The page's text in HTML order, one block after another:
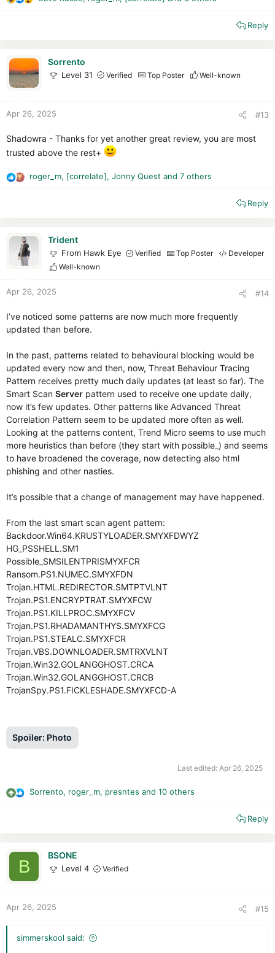
R
o
n
Reply
Sorrento
Level 31 Verified Top Poster Well-known
Apr 26, 2025 #13
Shadowra - Thanks for yet another great review, you are most
trusted above the rest+
R
roger_m, [correlate], Jonny Quest and 7 others
Reply
Trident
From Hawk Eye Verified Top Poster
Developer
Well-known
Apr 26, 2025 #14
I’ve noticed some patterns are now much more frequently
updated than before.
In the past, patterns related to behavioural blocking would be
updated every now and then, now, Threat Behaviour Tracing
Pattern receives pretty much daily updates (at least so far). The
Smart Scan Server pattern used to receive one update daily,
now it’s few updates. Other patterns like Advanced Threat
Correlation Pattern seem to be updated more often as well.
Looking at the patterns content, Trend Micro seems to use much
more heuristics than before (they start with possible_) and seems
to have broadened the coverage, now detecting also html
phishing and other nasties.
It’s possible that a change of management may have happened.
From the last smart scan agent pattern:
Backdoor.Win64.KRUSTYLOADER.SMYXFDWYZ
HG_PSSHELL.SM1
Possible_SMSILENTPRISMYXFCR
Ransom.PS1.NUMEC.SMYXFDN
Trojan.HTML.REDIRECTOR.SMTPTVLNT
Trojan.PS1.ENCRYPTRAT.SMYXFCW
Trojan.PS1.KILLPROC.SMYXFCV
Trojan.PS1.RHADAMANTHYS.SMYXFCG
Trojan.PS1.STEALC.SMYXFCR
Trojan.VBS.DOWNLOADER.SMTRXVLNT
Trojan.Win32.GOLANGGHOST.CRCA
Trojan.Win32.GOLANGGHOST.CRCB
TrojanSpy.PS1.FICKLESHADE.SMYXFCD-A
Spoiler: Photo
Last edited: Apr 26, 2025
R
n
Sorrento, roger_m, presntes and 10 others
Reply
B
BSONE
Level 4 Verified
Apr 26, 2025 #15
simmerskool said: